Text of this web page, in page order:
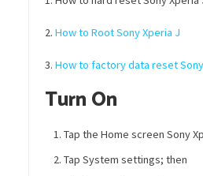
2. How to Root Sony Xperia J
3. How to factory data reset
Turn On
Tap the Home screen Sony
Tap System settings; then